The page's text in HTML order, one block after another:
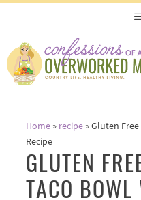
Recipe
content
Home» recipe»Gluten
Recipe
GLUTEN
TACO